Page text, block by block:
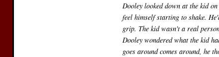
Dooley looked down at the kid
feel himself starting to shake.
grip. The kid wasn't a real
Dooley wondered what the kid
goes around comes around, he